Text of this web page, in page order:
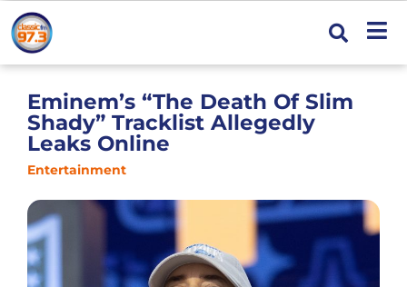
Eminem’s “The Death Of Slim
Shady” Tracklist Allegedly
Leaks Online
Entertainment